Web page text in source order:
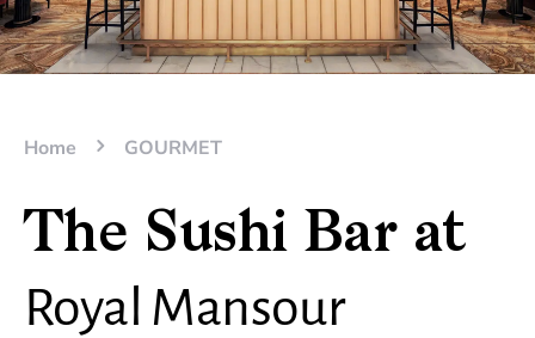
Home GOURMET
The Sushi Bar at
Royal Mansour